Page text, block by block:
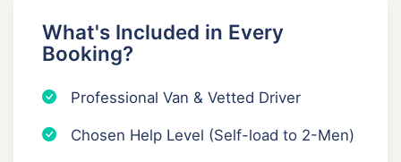
What's Included in Every
Booking?
Professional Van & Vetted Driver
Chosen Help Level (Self-load to 2-Men)